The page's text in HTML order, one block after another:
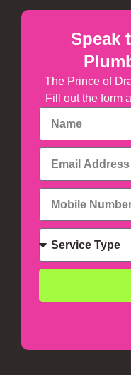
Speak
The Prince of
Fill out the form